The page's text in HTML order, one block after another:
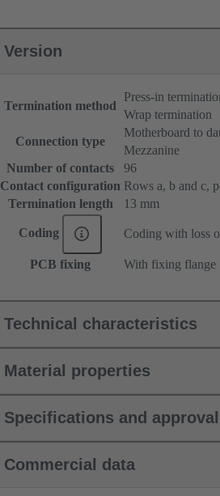
Version
Termination method
Press-in
Wrap termination
Connection type
Motherboard to
Mezzanine
Number of contacts
96
Contact configuration Rows a, b and c,
Termination length
13 mm
Coding Coding with loss
PCB fixing With fixing flange
Technical characteristics
Material properties
Specifications and
Commercial data